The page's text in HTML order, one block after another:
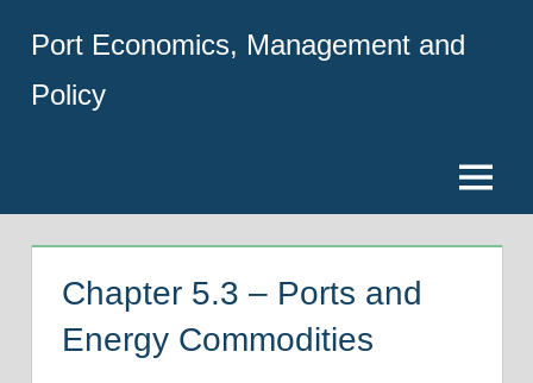
content
Port Economics, Management and
Policy
Menu
Chapter 5.3 – Ports and
Energy Commodities